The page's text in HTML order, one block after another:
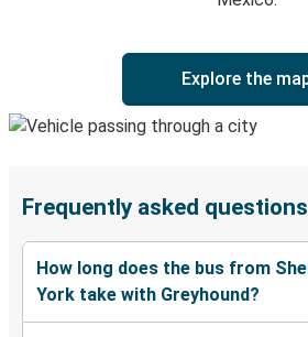
Explore the
Frequently asked questions
How long does the bus from
York take with Greyhound?